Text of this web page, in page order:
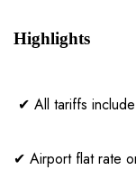
Highlights
✔ All tariffs
✔ Airport flat rate